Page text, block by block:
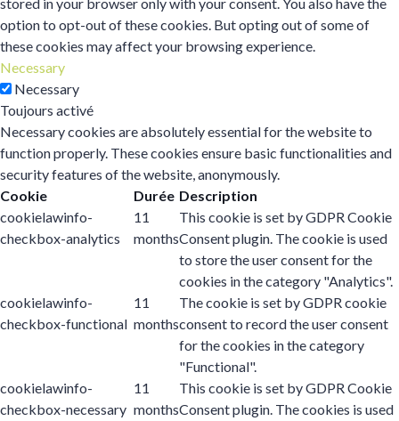
option to opt-out of these cookies. But opting out of some of
these cookies may affect your browsing experience.
Necessary
Necessary
Toujours activé
Necessary cookies are absolutely essential for the website to
function properly. These cookies ensure basic functionalities and
security features of the website, anonymously.
Cookie
Durée Description
cookielawinfo-
checkbox-analytics
11
months
This cookie is set by GDPR Cookie
Consent plugin. The cookie is used
to store the user consent for the
cookies in the category "Analytics".
cookielawinfo-
checkbox-functional
11
months
The cookie is set by GDPR cookie
consent to record the user consent
for the cookies in the category
"Functional".
cookielawinfo-
checkbox-necessary
11
months
This cookie is set by GDPR Cookie
Consent plugin. The cookies is used